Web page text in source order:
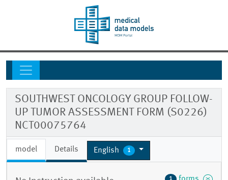
SOUTHWEST ONCOLOGY GROUP FOLLOW-
UP TUMOR ASSESSMENT FORM (S0226)
NCT00075764
model Details English 1